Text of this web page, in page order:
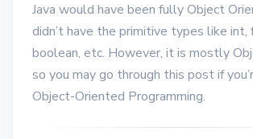
Java would have been fully Object
didn’t have the primitive types like int,
boolean, etc. However, it is mostly
so you may go through this post if
Object-Oriented Programming.